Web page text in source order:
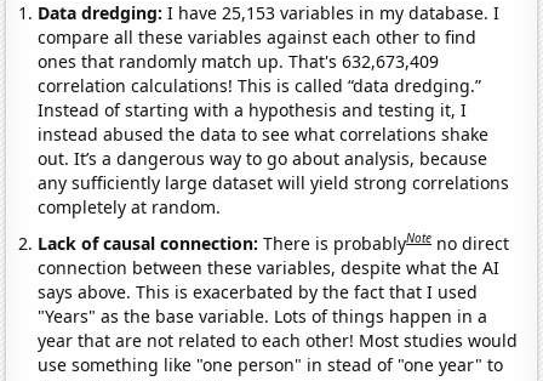
Data dredging: I have 25,153 variables in my database. I
compare all these variables against each other to find
ones that randomly match up. That's 632,673,409
correlation calculations! This is called “data dredging.”
Instead of starting with a hypothesis and testing it, I
instead abused the data to see what correlations shake
out. It’s a dangerous way to go about analysis, because
any sufficiently large dataset will yield strong correlations
completely at random.
Lack of causal connection:There is probablyNote no direct
connection between these variables, despite what the AI
says above. This is exacerbated by the fact that I used
"Years" as the base variable. Lots of things happen in a
year that are not related to each other! Most studies would
use something like "one person" in stead of "one year" to